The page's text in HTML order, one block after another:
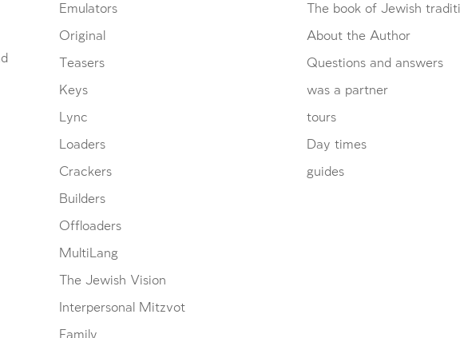
The book of Jewish
About the Author
Questions and answers
was a partner
tours
Day times
guides
Emulators
Original
Teasers
Keys
Lync
Loaders
Crackers
Builders
Offloaders
MultiLang
The Jewish Vision
Interpersonal Mitzvot
Family